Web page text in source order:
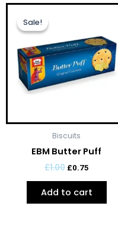
Sale!
Sale!
Biscuits
EBM Butter Puff
£1.00
Original
£1.00.
£0.75
Current
£0.75.
Add to cart